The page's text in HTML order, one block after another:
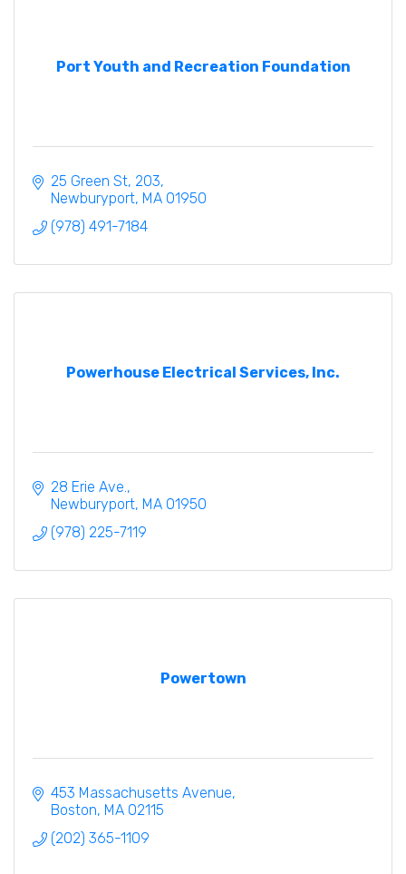
Port Youth and Recreation Foundation
25 Green St 203
Newburyport MA 01950
(978) 491-7184
Powerhouse Electrical Services, Inc.
28 Erie Ave.
Newburyport MA 01950
(978) 225-7119
Powertown
453 Massachusetts Avenue
Boston MA 02115
(202) 365-1109